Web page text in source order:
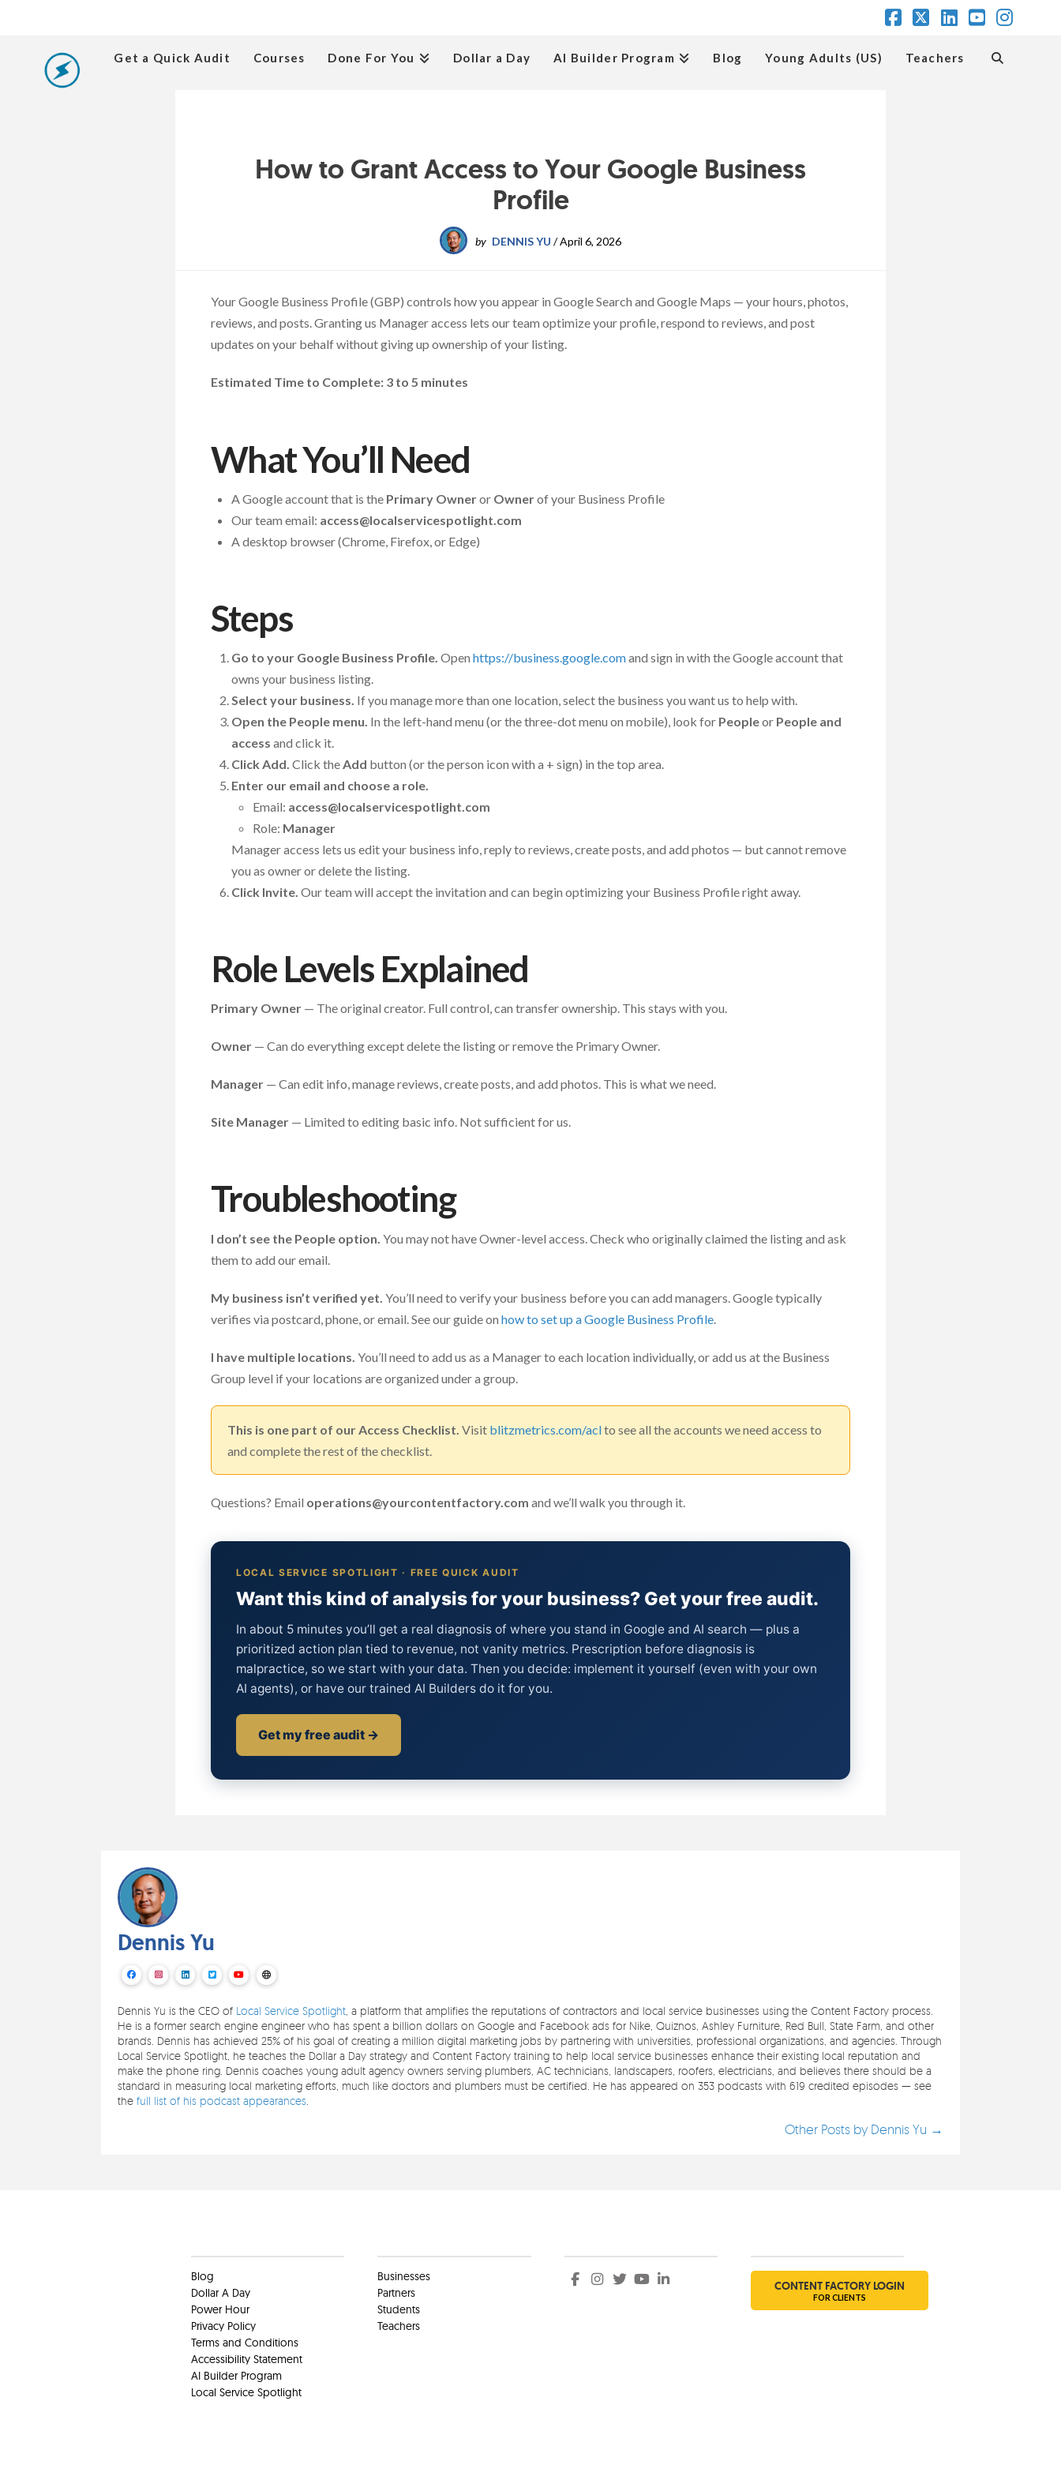
Get a Quick Audit Courses Done For You Dollar a Day AI Builder Program Blog Young Adults (US) Teachers
How to Grant Access to Your Google Business
Profile
by DENNIS YU /April 6, 2026
Your Google Business Profile (GBP) controls how you appear in Google Search and Google Maps — your hours, photos,
reviews, and posts. Granting us Manager access lets our team optimize your profile, respond to reviews, and post
updates on your behalf without giving up ownership of your listing.
Estimated Time to Complete: 3 to 5 minutes
What You’ll Need
A Google account that is the Primary Owneror Ownerof your Business Profile
Our team email: access@localservicespotlight.com
A desktop browser (Chrome, Firefox, or Edge)
Steps
Go to your Google Business Profile. Openhttps://business.google.comand sign in with the Google account that
owns your business listing.
Select your business. If you manage more than one location, select the business you want us to help with.
Open the People menu. In the left-hand menu (or the three-dot menu on mobile), look for Peopleor People and
access and click it.
Click Add. Click theAdd button (or the person icon with a + sign) in the top area.
Enter our email and choose a role.
Email: access@localservicespotlight.com
Role: Manager
Manager access lets us edit your business info, reply to reviews, create posts, and add photos — but cannot remove
you as owner or delete the listing.
Click Invite. Our team will accept the invitation and can begin optimizing your Business Profile right away.
Role Levels Explained
Primary Owner — The original creator. Full control, can transfer ownership. This stays with you.
Owner — Can do everything except delete the listing or remove the Primary Owner.
Manager — Can edit info, manage reviews, create posts, and add photos. This is what we need.
Site Manager — Limited to editing basic info. Not sufficient for us.
Troubleshooting
I don’t see the People option. You may not have Owner-level access. Check who originally claimed the listing and ask
them to add our email.
My business isn’t verified yet. You’ll need to verify your business before you can add managers. Google typically
verifies via postcard, phone, or email. See our guide on how to set up a Google Business Profile
I have multiple locations. You’ll need to add us as a Manager to each location individually, or add us at the Business
Group level if your locations are organized under a group.
This is one part of our Access Checklist. Visit blitzmetrics.com/aclto see all the accounts we need access to
and complete the rest of the checklist.
Questions? Email operations@yourcontentfactory.com and we’ll walk you through it.
LOCAL SERVICE SPOTLIGHT · FREE QUICK AUDIT
Want this kind of analysis for your business? Get your free audit.
In about 5 minutes you’ll get a real diagnosis of where you stand in Google and AI search — plus a
prioritized action plan tied to revenue, not vanity metrics. Prescription before diagnosis is
malpractice, so we start with your data. Then you decide: implement it yourself (even with your own
AI agents), or have our trained AI Builders do it for you.
Get my free audit →
Dennis Yu
Dennis Yu is the CEO of Local Service Spotlight , a platform that amplifies the reputations of contractors and local service businesses using the Content Factory process.
He is a former search engine engineer who has spent a billion dollars on Google and Facebook ads for Nike, Quiznos, Ashley Furniture, Red Bull, State Farm, and other
brands. Dennis has achieved 25% of his goal of creating a million digital marketing jobs by partnering with universities, professional organizations, and agencies. Through
Local Service Spotlight, he teaches the Dollar a Day strategy and Content Factory training to help local service businesses enhance their existing local reputation and
make the phone ring. Dennis coaches young adult agency owners serving plumbers, AC technicians, landscapers, roofers, electricians, and believes there should be a
standard in measuring local marketing efforts, much like doctors and plumbers must be certified. He has appeared on 353 podcasts with 619 credited episodes — see
thefull list of his podcast appearances
Other Posts by Dennis Yu →
Blog
Dollar A Day
Power Hour
Privacy Policy
Terms and Conditions
Accessibility Statement
AI Builder Program
Local Service Spotlight
Businesses
Partners
Students
Teachers
CONTENT FACTORY LOGIN
FOR CLIENTS